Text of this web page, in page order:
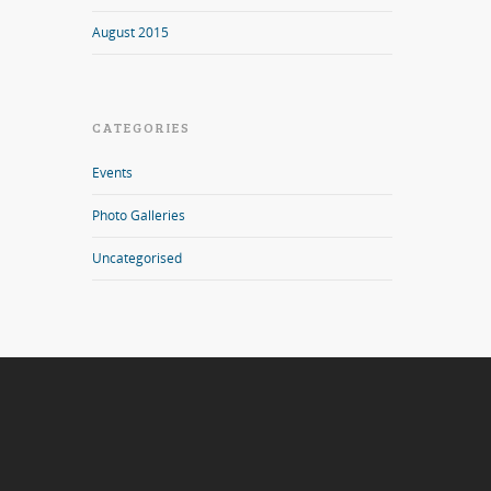
August 2015
CATEGORIES
Events
Photo Galleries
Uncategorised